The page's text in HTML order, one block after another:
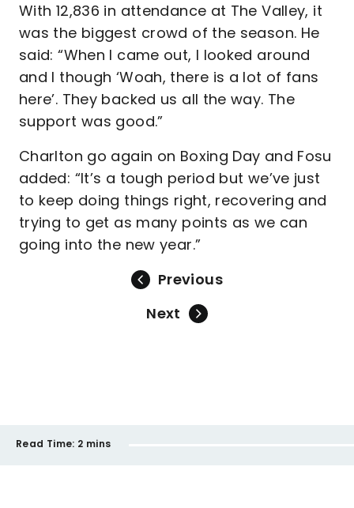
With 12,836 in attendance at The Valley, it
was the biggest crowd of the season. He
said: “When I came out, I looked around
and I though ‘Woah, there is a lot of fans
here’. They backed us all the way. The
support was good.”
Charlton go again on Boxing Day and Fosu
added: “It’s a tough period but we’ve just
to keep doing things right, recovering and
trying to get as many points as we can
going into the new year.”
Previous
Next
Read Time: 2 mins